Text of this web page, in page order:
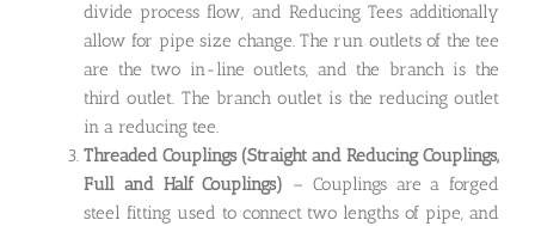
divide process flow, and Reducing Tees additionally
allow for pipe size change. The run outlets of the tee
are the two in-line outlets, and the branch is the
third outlet. The branch outlet is the reducing outlet
in a reducing tee.
Threaded Couplings (Straight and Reducing Couplings,
Full and Half Couplings) – Couplings are a forged
steel fitting used to connect two lengths of pipe, and